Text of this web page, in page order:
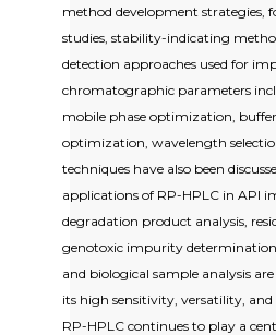
method development strategies,
studies, stability-indicating
detection approaches used for
chromatographic parameters
mobile phase optimization,
optimization, wavelength
techniques have also been
applications of RP-HPLC in API
degradation product analysis,
genotoxic impurity
and biological sample analysis
its high sensitivity, versatility,
RP-HPLC continues to play a